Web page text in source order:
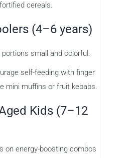
cereals.
(4–6 years)
portions small and colorful.
self-feeding with finger
mini muffins or fruit kebabs.
Kids (7–12
on energy-boosting combos